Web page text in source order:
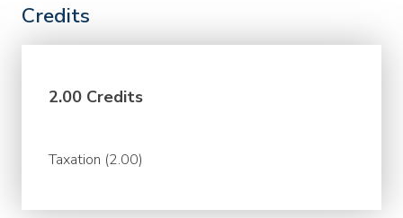
Credits
2.00 Credits
Taxation (2.00)